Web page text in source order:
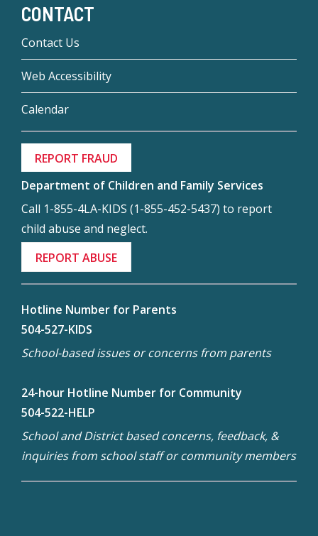
CONTACT
Contact Us
Web Accessibility
Calendar
REPORT FRAUD
Department of Children and Family Services
Call 1-855-4LA-KIDS (1-855-452-5437) to report
child abuse and neglect.
REPORT ABUSE
Hotline Number for Parents
504-527-KIDS
School-based issues or concerns from parents
24-hour Hotline Number for Community
504-522-HELP
School and District based concerns, feedback, &
inquiries from school staff or community members